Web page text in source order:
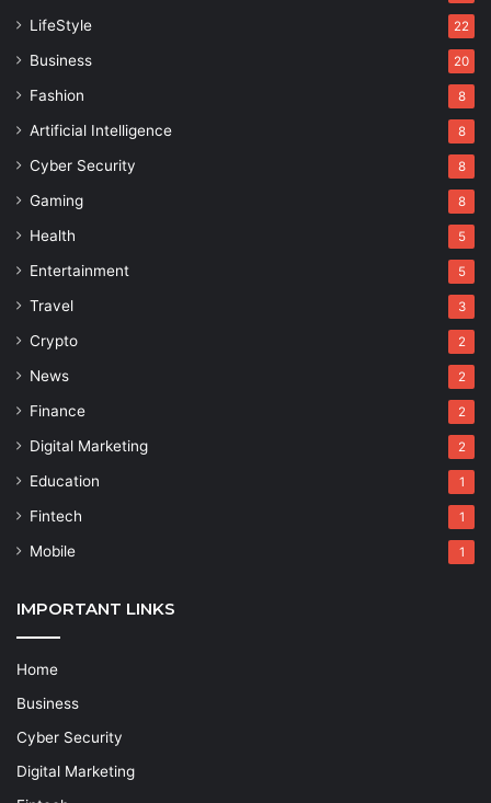
LifeStyle 22
Business 20
Fashion 8
Artificial Intelligence 8
Cyber Security 8
Gaming 8
Health 5
Entertainment 5
Travel 3
Crypto 2
News 2
Finance 2
Digital Marketing 2
Education 1
Fintech 1
Mobile 1
IMPORTANT LINKS
Home
Business
Cyber Security
Digital Marketing